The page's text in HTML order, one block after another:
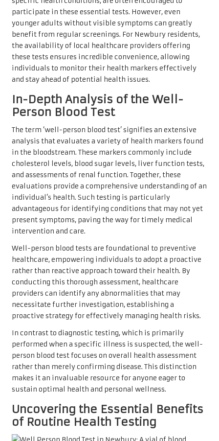
participate in these essential tests. However, even
younger adults without visible symptoms can greatly
benefit from regular screenings. For Newbury residents,
the availability of local healthcare providers offering
these tests ensures incredible convenience, allowing
individuals to monitor their health markers effectively
and stay ahead of potential health issues.
In-Depth Analysis of the Well-
Person Blood Test
The term ‘well-person blood test’ signifies an extensive
analysis that evaluates a variety of health markers found
in the bloodstream. These markers commonly include
cholesterol levels, blood sugar levels, liver function tests,
and assessments of renal function. Together, these
evaluations provide a comprehensive understanding of an
individual’s health. Such testing is particularly
advantageous for identifying conditions that may not yet
present symptoms, paving the way for timely medical
intervention and care.
Well-person blood tests are foundational to preventive
healthcare, empowering individuals to adopt a proactive
rather than reactive approach toward their health. By
conducting this thorough assessment, healthcare
providers can identify any abnormalities that may
necessitate further investigation, establishing a
proactive strategy for effectively managing health risks.
In contrast to diagnostic testing, which is primarily
performed when a specific illness is suspected, the well-
person blood test focuses on overall health assessment
rather than merely confirming disease. This distinction
makes it an invaluable resource for anyone eager to
sustain optimal health and personal wellness.
Uncovering the Essential Benefits
of Routine Health Testing